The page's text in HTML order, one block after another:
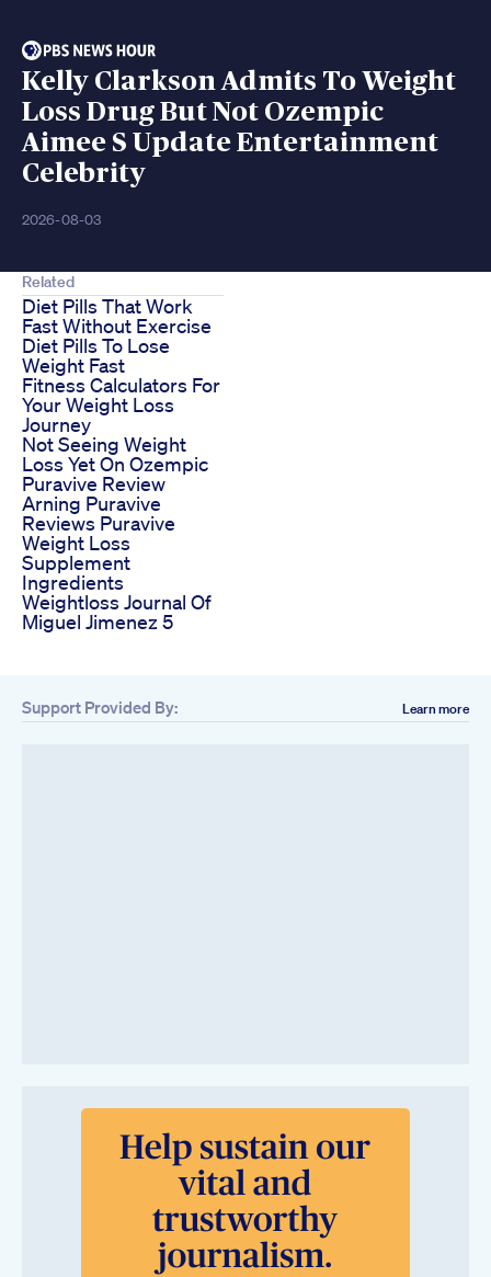
Kelly Clarkson Admits To Weight
Loss Drug But Not Ozempic
Aimee S Update Entertainment
Celebrity
2026-08-03
Related
Diet Pills That Work
Fast Without Exercise
Diet Pills To Lose
Weight Fast
Fitness Calculators For
Your Weight Loss
Journey
Not Seeing Weight
Loss Yet On Ozempic
Puravive Review
Arning Puravive
Reviews Puravive
Weight Loss
Supplement
Ingredients
Weightloss Journal Of
Miguel Jimenez 5
Support Provided By: Learn more